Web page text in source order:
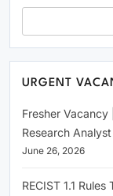
URGENT
Fresher Vacancy
Research
June 26, 2026
RECIST 1.1